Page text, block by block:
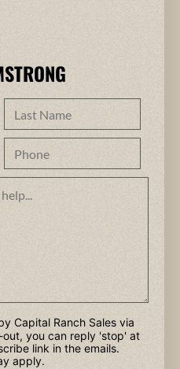
Capital Ranch Sales via
you can reply 'stop' at
link in the emails.
apply.